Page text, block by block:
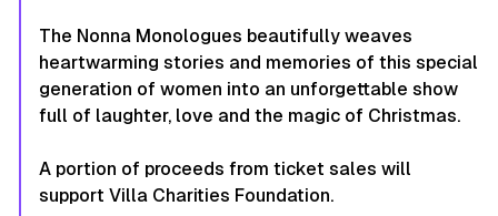
The Nonna Monologues beautifully weaves
heartwarming stories and memories of this special
generation of women into an unforgettable show
full of laughter, love and the magic of Christmas.
A portion of proceeds from ticket sales will
support Villa Charities Foundation.